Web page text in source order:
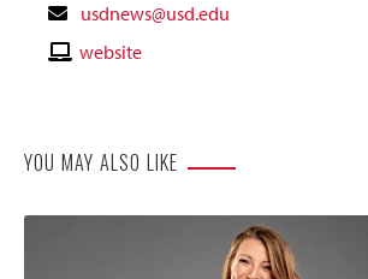
Contact
Email
usdnews@usd.edu
Contactwebsite
YOU MAY ALSO LIKE